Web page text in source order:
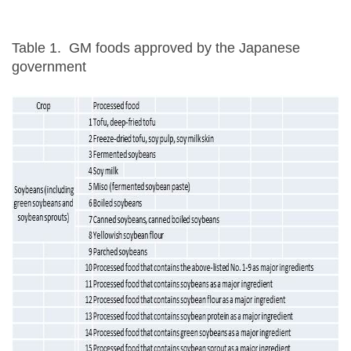
Table 1. GM foods approved by the Japanese
government